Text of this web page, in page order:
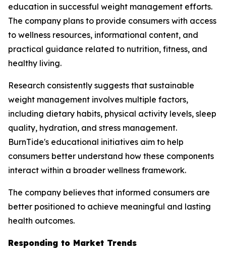
education in successful weight management efforts.
The company plans to provide consumers with access
to wellness resources, informational content, and
practical guidance related to nutrition, fitness, and
healthy living.
Research consistently suggests that sustainable
weight management involves multiple factors,
including dietary habits, physical activity levels, sleep
quality, hydration, and stress management.
BurnTide's educational initiatives aim to help
consumers better understand how these components
interact within a broader wellness framework.
The company believes that informed consumers are
better positioned to achieve meaningful and lasting
health outcomes.
Responding to Market Trends